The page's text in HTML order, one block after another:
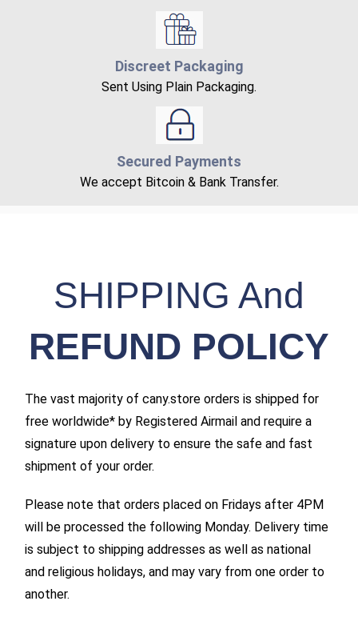
Discreet Packaging
Sent Using Plain Packaging.
Secured Payments
We accept Bitcoin & Bank Transfer.
SHIPPING And
REFUND POLICY
The vast majority of cany.store orders is shipped for
free worldwide* by Registered Airmail and require a
signature upon delivery to ensure the safe and fast
shipment of your order.
Please note that orders placed on Fridays after 4PM
will be processed the following Monday. Delivery time
is subject to shipping addresses as well as national
and religious holidays, and may vary from one order to
another.